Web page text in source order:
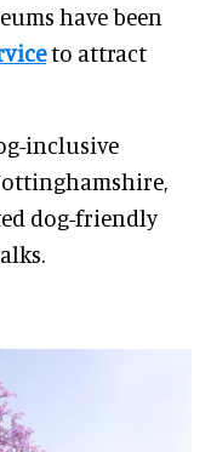
have been
to attract
inclusive
dog-friendly